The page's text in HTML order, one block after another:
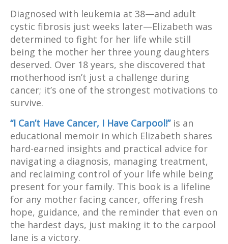
Diagnosed with leukemia at 38—and adult
cystic fibrosis just weeks later—Elizabeth was
determined to fight for her life while still
being the mother her three young daughters
deserved. Over 18 years, she discovered that
motherhood isn’t just a challenge during
cancer; it’s one of the strongest motivations to
survive.
“I Can’t Have Cancer, I Have Carpool!”is an
educational memoir in which Elizabeth shares
hard-earned insights and practical advice for
navigating a diagnosis, managing treatment,
and reclaiming control of your life while being
present for your family. This book is a lifeline
for any mother facing cancer, offering fresh
hope, guidance, and the reminder that even on
the hardest days, just making it to the carpool
lane is a victory.